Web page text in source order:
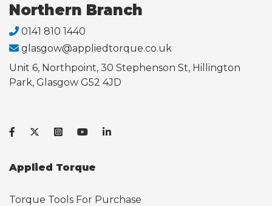
Northern Branch
0141 810 1440
glasgow@appliedtorque.co.uk
Unit 6, Northpoint, 30 Stephenson St, Hillington
Park, Glasgow G52 4JD
Applied Torque
Torque Tools For Purchase